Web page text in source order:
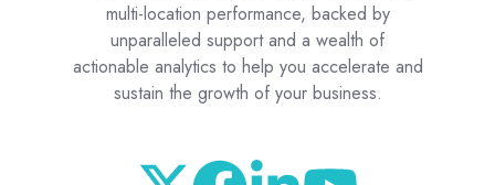
multi-location performance, backed by
unparalleled support and a wealth of
actionable analytics to help you accelerate and
sustain the growth of your business.